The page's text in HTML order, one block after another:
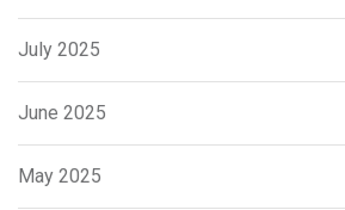
July 2025
June 2025
May 2025